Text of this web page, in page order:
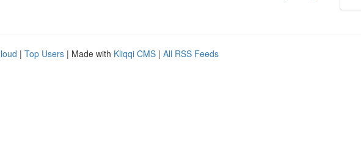
| Top Users | Made with Kliqqi CMS | All RSS Feeds